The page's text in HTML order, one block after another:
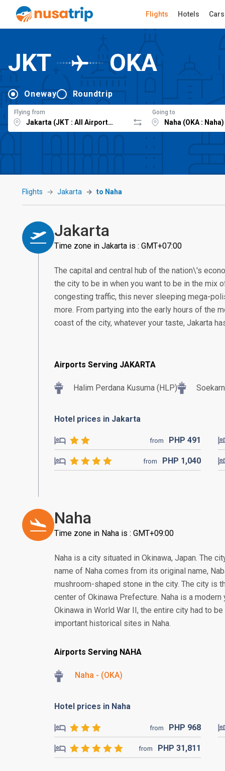
Flights Hotels Cars
JKT OKA
Oneway Roundtrip
Flying from Going to
Flights Jakarta to Naha
Jakarta
Time zone in Jakarta is : GMT+07:00
The capital and central hub of the nation\'s
the city to be in when you want to be in the mix
congesting traffic, this never sleeping mega-
more. From partying into the early hours of the
coast of the city, whatever your taste, Jakarta
Airports Serving JAKARTA
Halim Perdana Kusuma (HLP)
Hotel prices in Jakarta
from PHP 491
from PHP 1,040
Naha
Time zone in Naha is : GMT+09:00
Naha is a city situated in Okinawa, Japan. The
name of Naha comes from its original name,
mushroom-shaped stone in the city. The city is
center of Okinawa Prefecture. Naha is a
Okinawa in World War II, the entire city had to
important historical sites in Naha.
Airports Serving NAHA
Naha - (OKA)
Hotel prices in Naha
from PHP 968
from PHP 31,811